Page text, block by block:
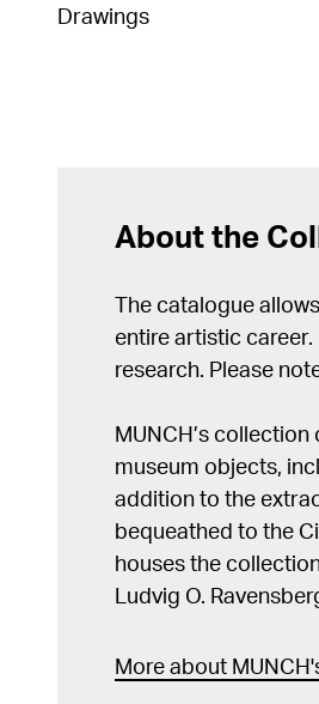
Drawings
About the
The catalogue
entire artistic
research. Please
MUNCH’s
museum objects,
addition to the
bequeathed to the
houses the
Ludvig O.
More about